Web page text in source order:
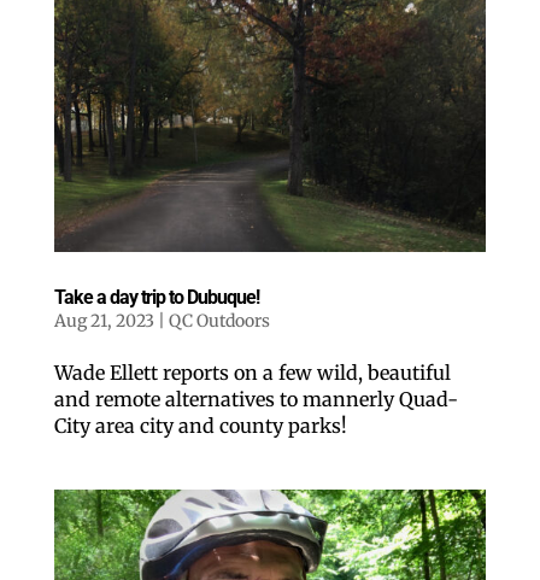
Take a day trip to Dubuque!
Aug 21, 2023 QC Outdoors
Wade Ellett reports on a few wild, beautiful
and remote alternatives to mannerly Quad-
City area city and county parks!